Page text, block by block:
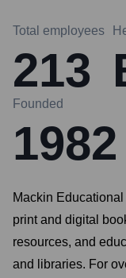
Total employees
213
Founded
1982
Mackin
print and digital
resources, and
and libraries. For